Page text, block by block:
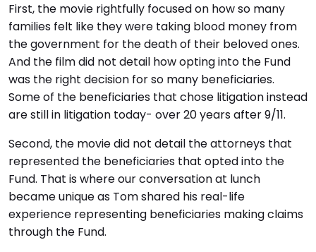
First, the movie rightfully focused on how so many
families felt like they were taking blood money from
the government for the death of their beloved ones.
And the film did not detail how opting into the Fund
was the right decision for so many beneficiaries.
Some of the beneficiaries that chose litigation instead
are still in litigation today- over 20 years after 9/11.
Second, the movie did not detail the attorneys that
represented the beneficiaries that opted into the
Fund. That is where our conversation at lunch
became unique as Tom shared his real-life
experience representing beneficiaries making claims
through the Fund.